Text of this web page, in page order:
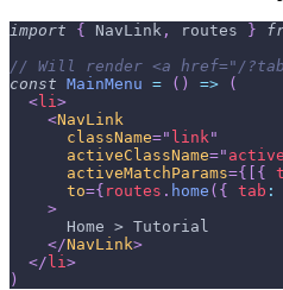
import { NavLink , routes }
// Will render <a href="/
const MainMenu = ( ) =>
(
< li >
<NavLink
className=" link "
activeClassName="
activeMatchParams={ {
to={ routes . home ( { tab :
>
      Home > Tutorial
</NavLink>
</ li >
)